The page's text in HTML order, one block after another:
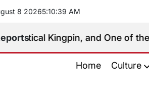
8 20265:10:41 AM
and One of the Philippines’
Home Culture